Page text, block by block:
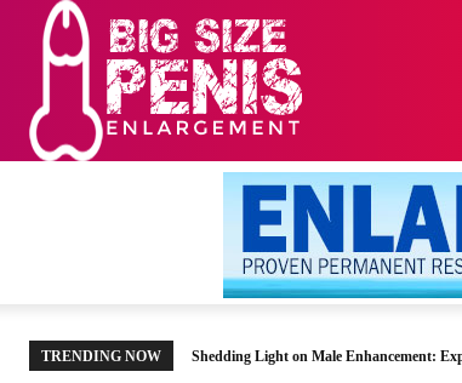
TRENDING NOW Shedding Light on Male Enhancement: